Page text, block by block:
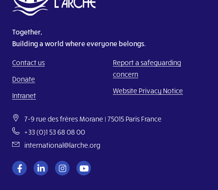
Together,
Building a world where everyone belongs.
Contact us
Donate
Intranet
Report a safeguarding
concern
Website Privacy Notice
7-9 rue des frères Morane | 75015 Paris France
+33 (0)1 53 68 08 00
international@larche.org